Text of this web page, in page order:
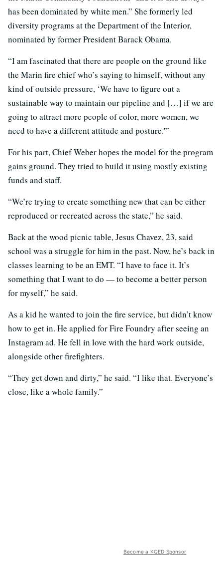
has been dominated by white men.” She formerly led
diversity programs at the Department of the Interior,
nominated by former President Barack Obama.
“I am fascinated that there are people on the ground like
the Marin fire chief who’s saying to himself, without any
kind of outside pressure, ‘We have to figure out a
sustainable way to maintain our pipeline and […] if we are
going to attract more people of color, more women, we
need to have a different attitude and posture.'”
For his part, Chief Weber hopes the model for the program
gains ground. They tried to build it using mostly existing
funds and staff.
“We’re trying to create something new that can be either
reproduced or recreated across the state,” he said.
Back at the wood picnic table, Jesus Chavez, 23, said
school was a struggle for him in the past. Now, he’s back in
classes learning to be an EMT. “I have to face it. It’s
something that I want to do — to become a better person
for myself,” he said.
As a kid he wanted to join the fire service, but didn’t know
how to get in. He applied for Fire Foundry after seeing an
Instagram ad. He fell in love with the hard work outside,
alongside other firefighters.
“They get down and dirty,” he said. “I like that. Everyone’s
close, like a whole family.”
Become a KQED Sponsor